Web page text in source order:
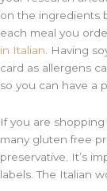
on the ingredients
each meal you
in Italian . Having
card as allergens
so you can have a
If you are
many gluten free
preservative. It’s
labels. The Italian